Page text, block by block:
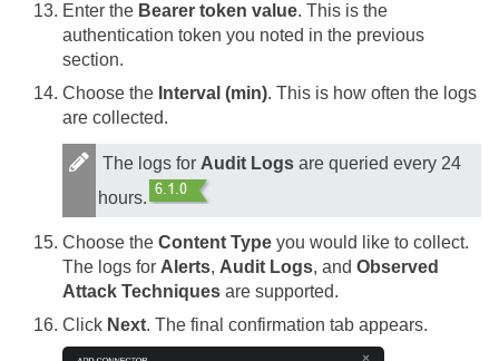
Enter the Bearer token value. This is the
authentication token you noted in the previous
section.
Choose the Interval (min). This is how often the logs
are collected.
The logs for Audit Logs are queried every 24
hours.
Choose the Content Type you would like to collect.
The logs for Alerts, Audit Logs, and Observed
Attack Techniques are supported.
Click Next. The final confirmation tab appears.